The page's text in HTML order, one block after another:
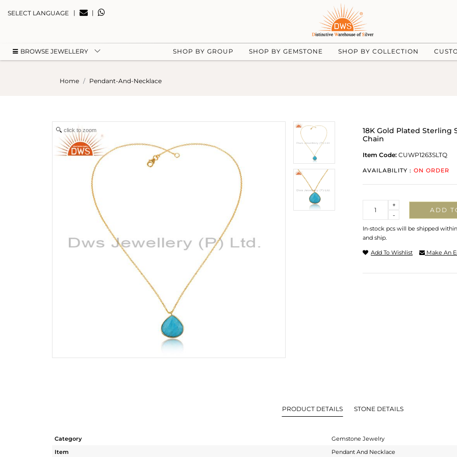
SELECT LANGUAGE | |
BROWSE JEWELLERY SHOP BY GROUP SHOP BY GEMSTONE SHOP BY COLLECTION
Home Pendant-And-Necklace
click to zoom
18K Gold Plated Sterling
Chain
Item Code: CUWP1263SLTQ
AVAILABILITY : ON ORDER
-
+
ADD
In-stock pcs will be shipped
and ship.
Add To Wishlist Make An
PRODUCT DETAILS STONE DETAILS
Category
Gemstone Jewelry
Item
Pendant And Necklace